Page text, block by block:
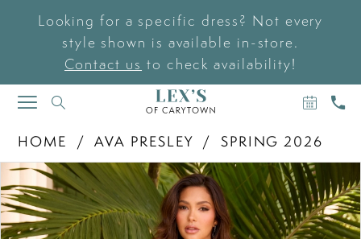
Looking for a specific dress? Not every
style shown is available in-store.
Contact us to check availability!
TOGGLE
NAVIGATION
BOOK
AN
US
HOME
AVA PRESLEY
SPRING 2026
Products
Views
Carousel
Skip
to
end
PAUSE AUTOPLAY
PREVIOUS SLIDE
NEXT SLIDE
0
1